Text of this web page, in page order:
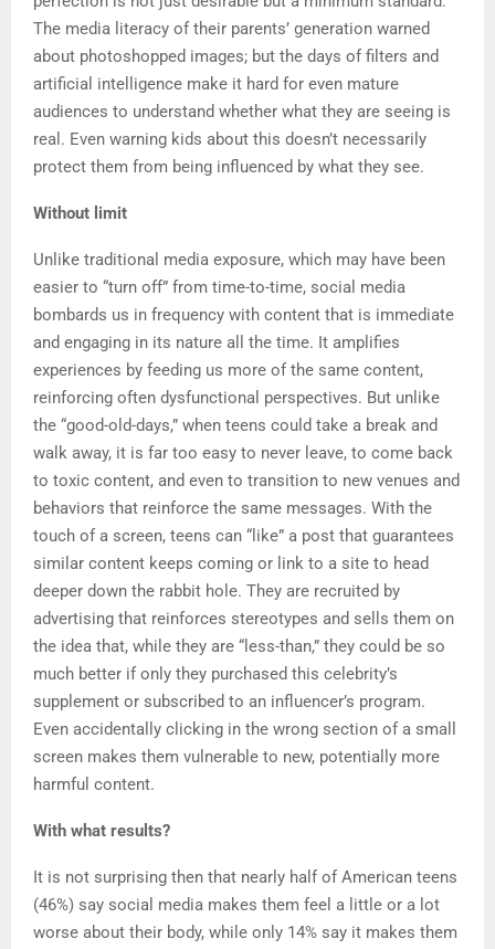
The media literacy of their parents’ generation warned
about photoshopped images; but the days of filters and
artificial intelligence make it hard for even mature
audiences to understand whether what they are seeing is
real. Even warning kids about this doesn’t necessarily
protect them from being influenced by what they see.
Without limit
Unlike traditional media exposure, which may have been
easier to “turn off” from time-to-time, social media
bombards us in frequency with content that is immediate
and engaging in its nature all the time. It amplifies
experiences by feeding us more of the same content,
reinforcing often dysfunctional perspectives. But unlike
the “good-old-days,” when teens could take a break and
walk away, it is far too easy to never leave, to come back
to toxic content, and even to transition to new venues and
behaviors that reinforce the same messages. With the
touch of a screen, teens can “like” a post that guarantees
similar content keeps coming or link to a site to head
deeper down the rabbit hole. They are recruited by
advertising that reinforces stereotypes and sells them on
the idea that, while they are “less-than,” they could be so
much better if only they purchased this celebrity’s
supplement or subscribed to an influencer’s program.
Even accidentally clicking in the wrong section of a small
screen makes them vulnerable to new, potentially more
harmful content.
With what results?
It is not surprising then that nearly half of American teens
(46%) say social media makes them feel a little or a lot
worse about their body, while only 14% say it makes them